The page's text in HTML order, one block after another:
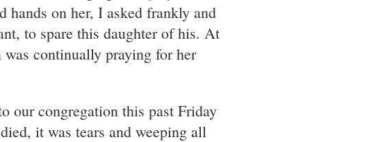
hands on her, I asked frankly and
to spare this daughter of his. At
continually praying for her
our congregation this past Friday
it was tears and weeping all